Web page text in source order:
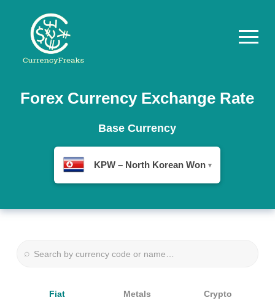
Pricing
Converter
Exchange
Prices
Forex Currency Exchange Rate
Base Currency
KPW – North Korean Won ▾
⌕
Fiat Metals Crypto